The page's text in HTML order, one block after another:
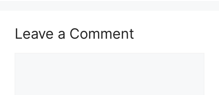
Leave a Comment